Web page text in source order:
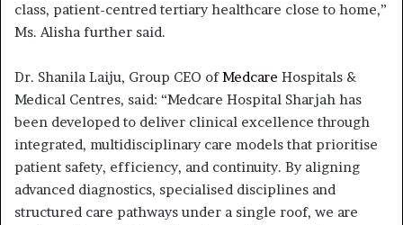
class, patient-centred tertiary healthcare close to home,”
Ms. Alisha further said.
Dr. Shanila Laiju, Group CEO ofMedcare Hospitals &
Medical Centres, said: “Medcare Hospital Sharjah has
been developed to deliver clinical excellence through
integrated, multidisciplinary care models that prioritise
patient safety, efficiency, and continuity. By aligning
advanced diagnostics, specialised disciplines and
structured care pathways under a single roof, we are